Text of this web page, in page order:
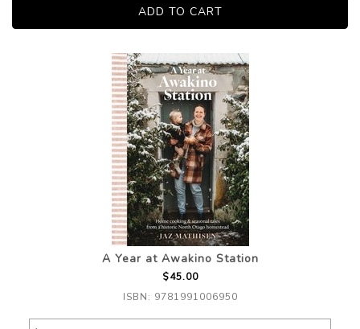
A Year at Awakino Station
$45.00
ISBN: 9781991006950